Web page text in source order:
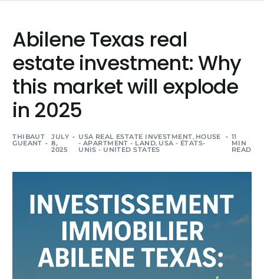
Abilene Texas real
estate investment: Why
this market will explode
in 2025
THIBAUT
GUEANT
JULY
8,
2025
USA REAL ESTATE INVESTMENT, HOUSE
- APARTMENT - LAND, USA - ÉTATS-
UNIS - UNITED STATES
11
MIN
READ